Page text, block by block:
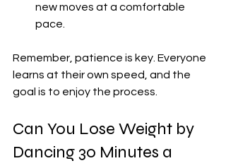
new moves at a comfortable
pace.
Remember, patience is key. Everyone
learns at their own speed, and the
goal is to enjoy the process.
Can You Lose Weight by
Dancing 30 Minutes a